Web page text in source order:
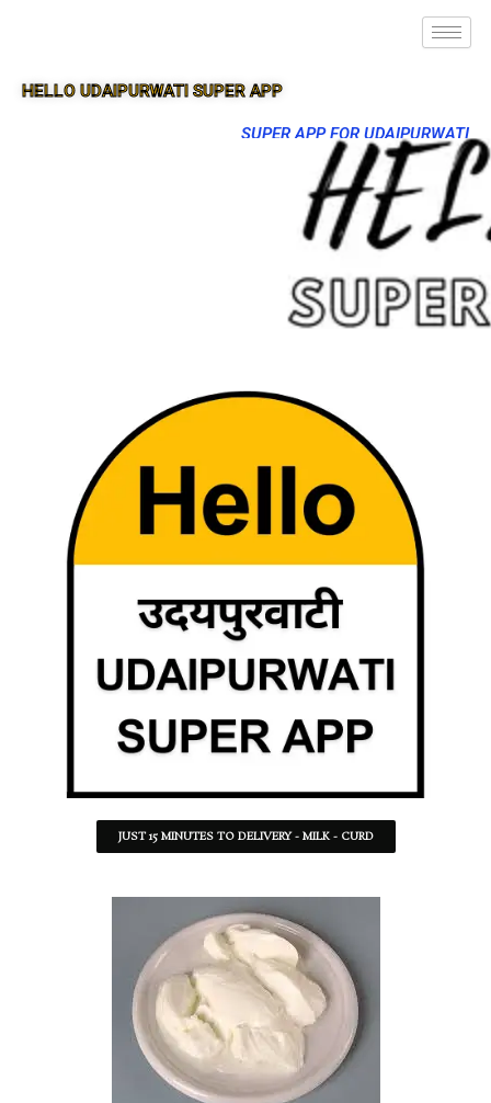
HELLO UDAIPURWATI SUPER APP
SUPER APP FOR UDAIPURWATI
JUST 15 MINUTES TO DELIVERY - MILK - CURD